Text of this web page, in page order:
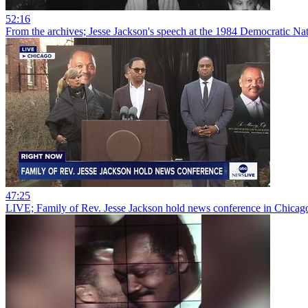
52:16
From the archives; Jesse Jackson's speech at the 1984 Democratic
47:25
LIVE; Family of Rev. Jesse Jackson hold news conference in